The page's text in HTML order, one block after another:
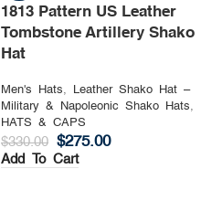
1813 Pattern US Leather
Tombstone Artillery Shako
Hat
Men's Hats,
Leather Shako Hat –
Military & Napoleonic Shako Hats,
HATS & CAPS
$330.00 $275.00
Add To Cart